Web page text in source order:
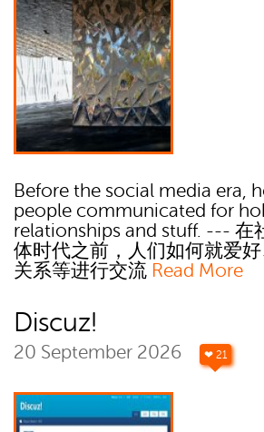
Before the social media era,
people communicated for
relationships and stuff. --- 在
体时代之前，人们如何就爱
关系等进行交流 Read More
Discuz!
20 September 2026 ❤ 21